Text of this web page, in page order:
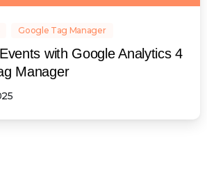
Google Tag Manager
with Google Analytics 4
Manager